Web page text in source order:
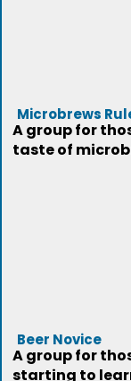
Microbrews
A group for
taste of
Beer Novice
A group for
starting to